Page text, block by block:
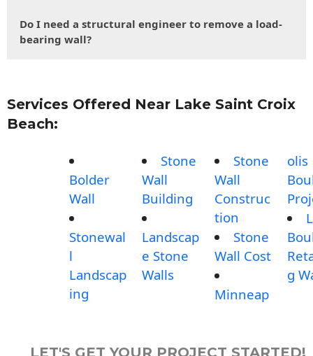
Do I need a structural engineer to remove a load-
bearing wall?
Services Offered Near Lake Saint Croix
Beach:
Bolder
Wall
Stonewal
l
Landscap
ing
Stone
Wall
Building
Landscap
e Stone
Walls
Stone
Wall
Construc
tion
Stone
Wall Cost
Minneap
olis
g
LET'S GET YOUR PROJECT STARTED!